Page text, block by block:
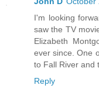
I'm looking
saw the TV
Elizabeth
ever since. One
to Fall River and
Reply